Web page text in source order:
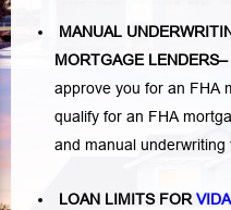
MANUAL
MORTGAGE LENDERS–
approve you for an FHA
qualify for an FHA
and manual underwriting
LOAN LIMITS FOR